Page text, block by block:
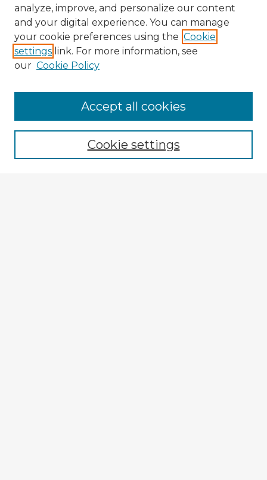
Browse Advisors
Browse recent Advisors
Enter search terms:
analyze, improve, and personalize our content
and your digital experience. You can manage
your cookie preferences using the Cookie
settings link. For more information, see
our Cookie Policy
Cookie settings
Accept all cookies